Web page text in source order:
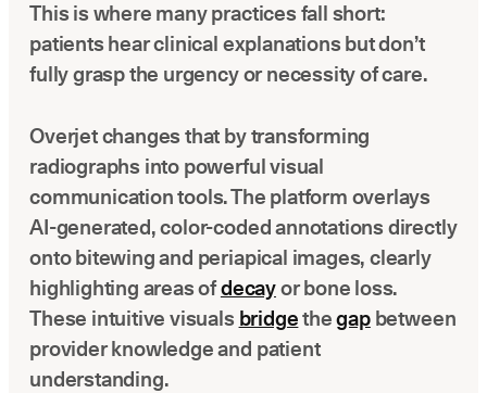
This is where many practices fall short:
patients hear clinical explanations but don’t
fully grasp the urgency or necessity of care.
Overjet changes that by transforming
radiographs into powerful visual
communication tools. The platform overlays
AI-generated, color-coded annotations directly
onto bitewing and periapical images, clearly
highlighting areas ofdecayor bone loss.
These intuitive visuals bridgethegapbetween
provider knowledge and patient
understanding.